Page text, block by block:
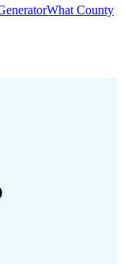
What County